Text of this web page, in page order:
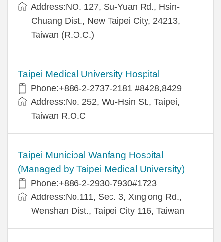
Address:NO. 127, Su-Yuan Rd., Hsin-
Chuang Dist., New Taipei City, 24213,
Taiwan (R.O.C.)
Taipei Medical University Hospital
Phone:+886-2-2737-2181 #8428,8429
Address:No. 252, Wu-Hsin St., Taipei,
Taiwan R.O.C
Taipei Municipal Wanfang Hospital
(Managed by Taipei Medical University)
Phone:+886-2-2930-7930#1723
Address:No.111, Sec. 3, Xinglong Rd.,
Wenshan Dist., Taipei City 116, Taiwan